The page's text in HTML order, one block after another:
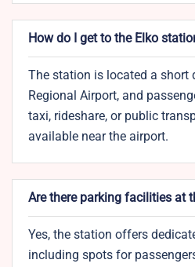
How do I get to the Elko
The station is located a short
Regional Airport, and
taxi, rideshare, or public
available near the airport.
Are there parking facilities at
Yes, the station offers
including spots for